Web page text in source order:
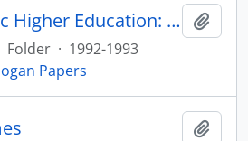
Center for Public Higher Education: Year One Progress Report
Folder · 1992-1993
Papers